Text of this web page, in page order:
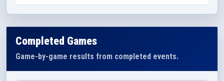
Completed Games
Game-by-game results from completed events.